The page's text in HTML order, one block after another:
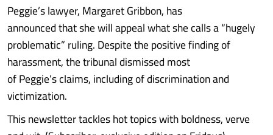
Peggie’s lawyer, Margaret Gribbon, has
announced that she will appeal what she calls a “hugely
problematic” ruling. Despite the positive finding of
harassment, the tribunal dismissed most
of Peggie’s claims, including of discrimination and
victimization.
This newsletter tackles hot topics with boldness, verve